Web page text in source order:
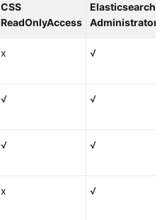
CSS
ReadOnlyAccess
Elasticsearch
Administrator
x √
√ √
√ √
x √